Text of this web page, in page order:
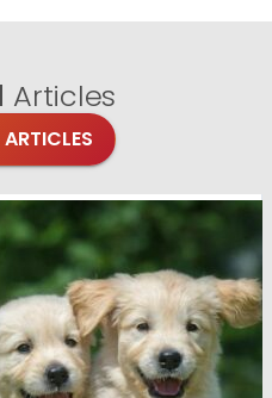
Articles